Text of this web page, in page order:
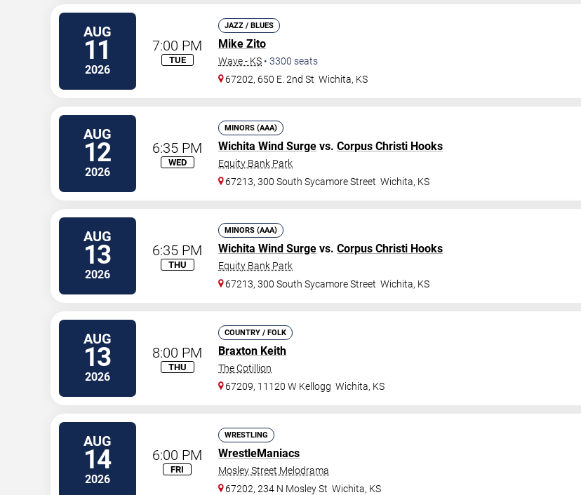
AUG
11
2026
7:00 PM
TUE
JAZZ / BLUES
Mike Zito
Wave - KS • 3300 seats
67202, 650 E. 2nd St Wichita, KS
AUG
12
2026
6:35 PM
WED
MINORS (AAA)
Wichita Wind Surge vs. Corpus Christi Hooks
Equity Bank Park
67213, 300 South Sycamore Street Wichita, KS
AUG
13
2026
6:35 PM
THU
MINORS (AAA)
Wichita Wind Surge vs. Corpus Christi Hooks
Equity Bank Park
67213, 300 South Sycamore Street Wichita, KS
AUG
13
2026
8:00 PM
THU
COUNTRY / FOLK
Braxton Keith
The Cotillion
67209, 11120 W Kellogg Wichita, KS
AUG
14
2026
6:00 PM
FRI
WRESTLING
WrestleManiacs
Mosley Street Melodrama
67202, 234 N Mosley St Wichita, KS